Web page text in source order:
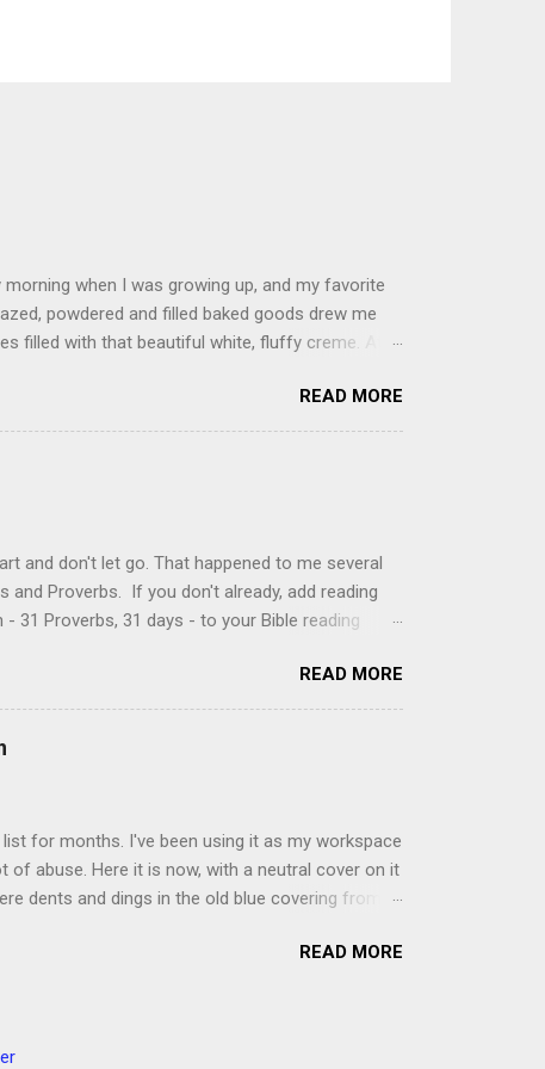
when I was growing up, and my favorite
powdered and filled baked goods drew me
filled with that beautiful white, fluffy creme. At
your own fried donuts and fill them, or like I
with a knife and fill them with creme in a piping
sugar 1/2 cup water 1 cup vegetable oil 1 cup
sugar 1. Make a simple syrup by combining sugar
READ MORE
and don't let go. That happened to me several
Proverbs. If you don't already, add reading
31 Proverbs, 31 days - to your Bible reading
a spotlight. Repeatedly. Every month like
let them ever shout for joy, because thou
in thee. For thou, LORD, wilt bless the
shield. Psalm 5:11-12 It was the word shield -
READ MORE
for months. I've been using it as my workspace
abuse. Here it is now, with a neutral cover on it
dents and dings in the old blue covering from
to keep paper crafts flat when adhering
a carpet. I tried it on the deck int he sunshine
READ MORE